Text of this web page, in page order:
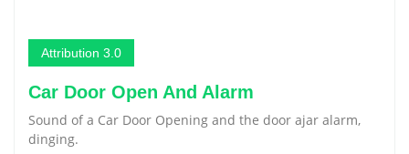
Attribution 3.0
Car Door Open And Alarm
Sound of a Car Door Opening and the door ajar alarm,
dinging.